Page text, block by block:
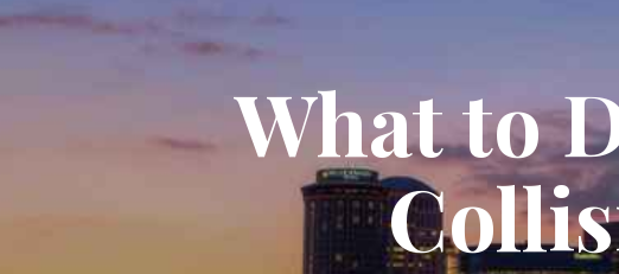
About Our Personal Injury Law Firm
Attorneys
Case Results
Bradley Law Client Video Reviews
Brain Injuries
Medical Malpractice
Product Liability
Sexual Assault
Motorcycle
Truck Accidents
What to